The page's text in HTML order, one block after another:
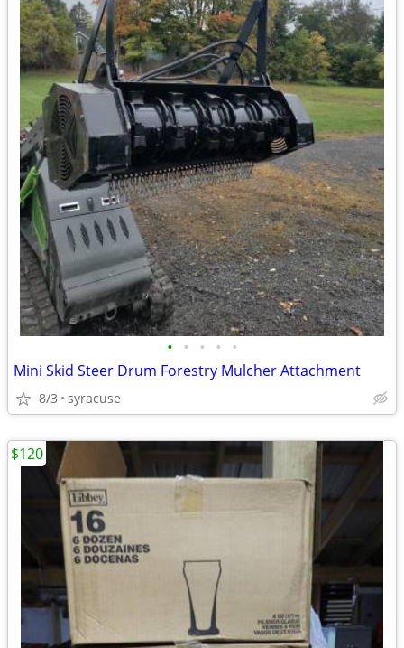
• • • • •
Mini Skid Steer Drum Forestry Mulcher Attachment
8/3 syracuse
$120